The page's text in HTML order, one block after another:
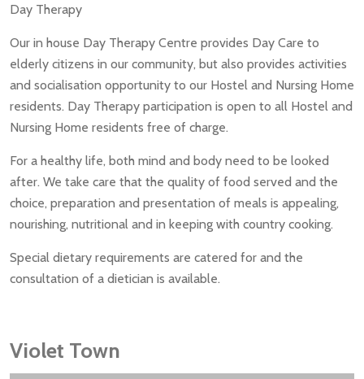
Day Therapy
Our in house Day Therapy Centre provides Day Care to
elderly citizens in our community, but also provides activities
and socialisation opportunity to our Hostel and Nursing Home
residents. Day Therapy participation is open to all Hostel and
Nursing Home residents free of charge.
For a healthy life, both mind and body need to be looked
after. We take care that the quality of food served and the
choice, preparation and presentation of meals is appealing,
nourishing, nutritional and in keeping with country cooking.
Special dietary requirements are catered for and the
consultation of a dietician is available.
Violet Town